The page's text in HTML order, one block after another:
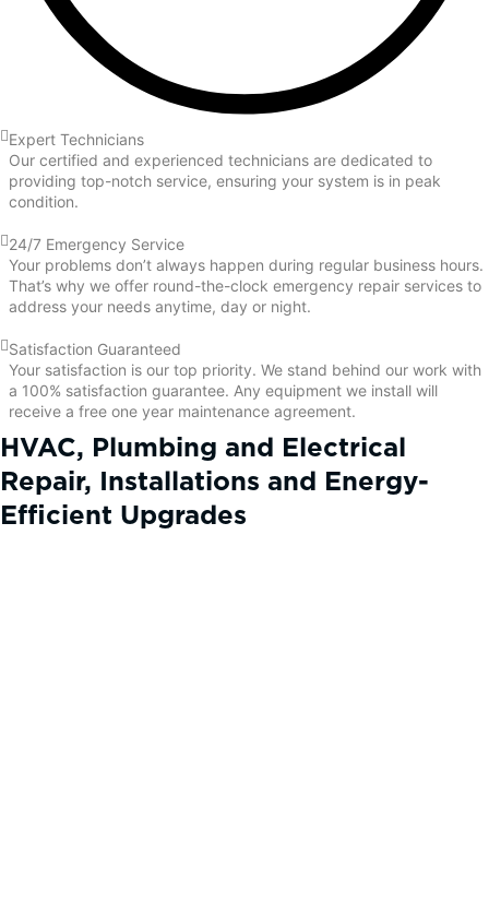
Expert Technicians
Our certified and experienced technicians are dedicated to
providing top-notch service, ensuring your system is in peak
condition.
24/7 Emergency Service
Your problems don’t always happen during regular business hours.
That’s why we offer round-the-clock emergency repair services to
address your needs anytime, day or night.
Satisfaction Guaranteed
Your satisfaction is our top priority. We stand behind our work with
a 100% satisfaction guarantee. Any equipment we install will
receive a free one year maintenance agreement.
HVAC, Plumbing and Electrical
Repair, Installations and Energy-
Efficient Upgrades